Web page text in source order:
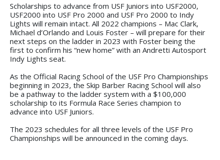
Scholarships to advance from USF Juniors into USF2000,
USF2000 into USF Pro 2000 and USF Pro 2000 to Indy
Lights will remain intact. All 2022 champions – Mac Clark,
Michael d’Orlando and Louis Foster – will prepare for their
next steps on the ladder in 2023 with Foster being the
first to confirm his “new home” with an Andretti Autosport
Indy Lights seat.
As the Official Racing School of the USF Pro Championships
beginning in 2023, the Skip Barber Racing School will also
be a pathway to the ladder system with a $100,000
scholarship to its Formula Race Series champion to
advance into USF Juniors.
The 2023 schedules for all three levels of the USF Pro
Championships will be announced in the coming days.